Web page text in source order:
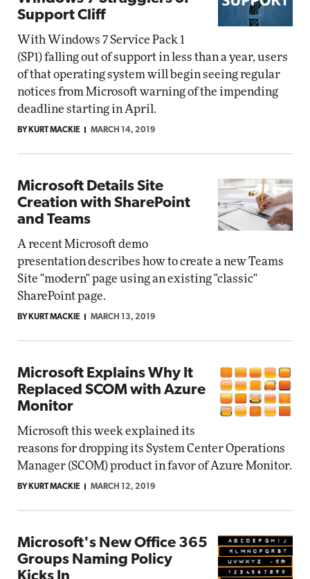
Support Cliff
With Windows 7 Service Pack 1
(SP1) falling out of support in less than a year, users
of that operating system will begin seeing regular
notices from Microsoft warning of the impending
deadline starting in April.
BY KURT MACKIE MARCH 14, 2019
Microsoft Details Site
Creation with SharePoint
and Teams
A recent Microsoft demo
presentation describes how to create a new Teams
Site "modern" page using an existing "classic"
SharePoint page.
BY KURT MACKIE MARCH 13, 2019
Microsoft Explains Why It
Replaced SCOM with Azure
Monitor
Microsoft this week explained its
reasons for dropping its System Center Operations
Manager (SCOM) product in favor of Azure Monitor.
BY KURT MACKIE MARCH 12, 2019
Microsoft's New Office 365
Groups Naming Policy